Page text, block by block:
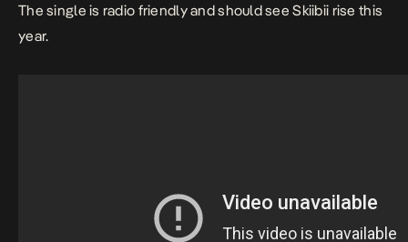
The single is radio friendly and should see Skiibii rise this
year.